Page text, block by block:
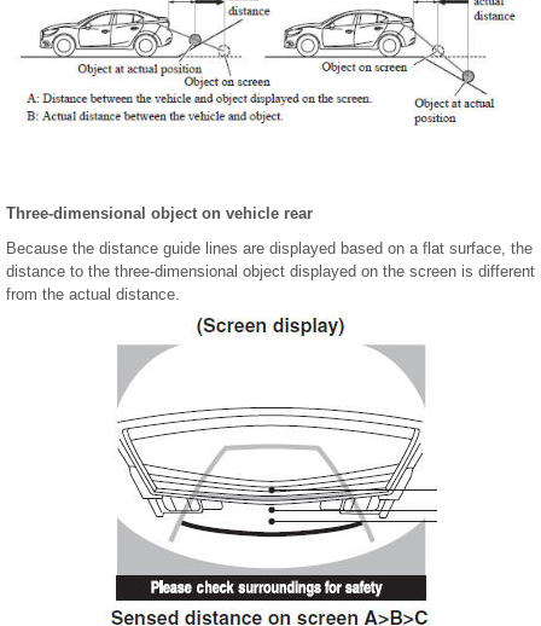
Three-dimensional object on vehicle rear
Because the distance guide lines are displayed based on a flat surface, the
distance to the three-dimensional object displayed on the screen is different
from the actual distance.